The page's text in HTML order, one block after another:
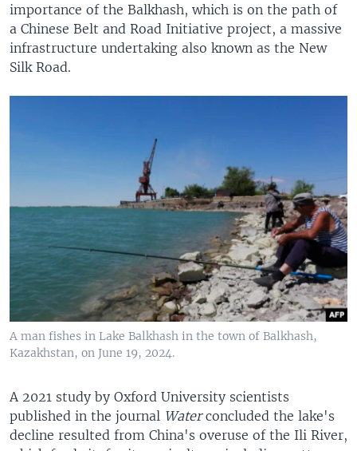
importance of the Balkhash, which is on the path of
a Chinese Belt and Road Initiative project, a massive
infrastructure undertaking also known as the New
Silk Road.
A man fishes in Lake Balkhash in the town of Balkhash,
Kazakhstan, on June 19, 2024.
A 2021 study by Oxford University scientists
published in the journal Waterconcluded the lake's
decline resulted from China's overuse of the Ili River,